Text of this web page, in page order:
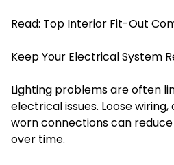
Read: Top Interior Fit-Out
Keep Your Electrical System
Lighting problems are often
electrical issues. Loose
worn connections can
over time.